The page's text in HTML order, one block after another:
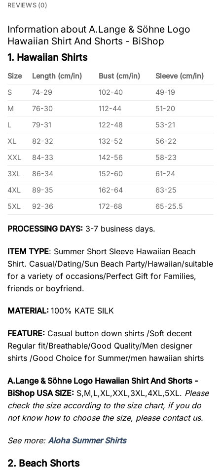
REVIEWS (0)
Information about A.Lange & Söhne Logo
Hawaiian Shirt And Shorts - BiShop
1. Hawaiian Shirts
Size Length (cm/in) Bust (cm/in)
Sleeve (cm/in)
S
74-29 102-40
49-19
M
76-30 112-44
51-20
L
79-31 122-48
53-21
XL
82-32 132-52
56-22
XXL
84-33 142-56
58-23
3XL
86-34 152-60
61-24
4XL
89-35 162-64
63-25
5XL
92-36 172-68 65-25.5
PROCESSING DAYS: 3-7 business days.
ITEM TYPE: Summer Short Sleeve Hawaiian Beach
Shirt. Casual/Dating/Sun Beach Party/Hawaiian/suitable
for a variety of occasions/Perfect Gift for Families,
friends or boyfriend.
MATERIAL: 100% KATE SILK
FEATURE: Casual button down shirts /Soft decent
Regular fit/Breathable/Good Quality/Men designer
shirts /Good Choice for Summer/men hawaiian shirts
A.Lange & Söhne Logo Hawaiian Shirt And Shorts -
BiShop USA SIZE: S,M,L,XL,XXL,3XL,4XL,5XL. Please
check the size according to the size chart, if you do
not know how to choose the size, please contact us.
See more: Aloha Summer Shirts
2. Beach Shorts